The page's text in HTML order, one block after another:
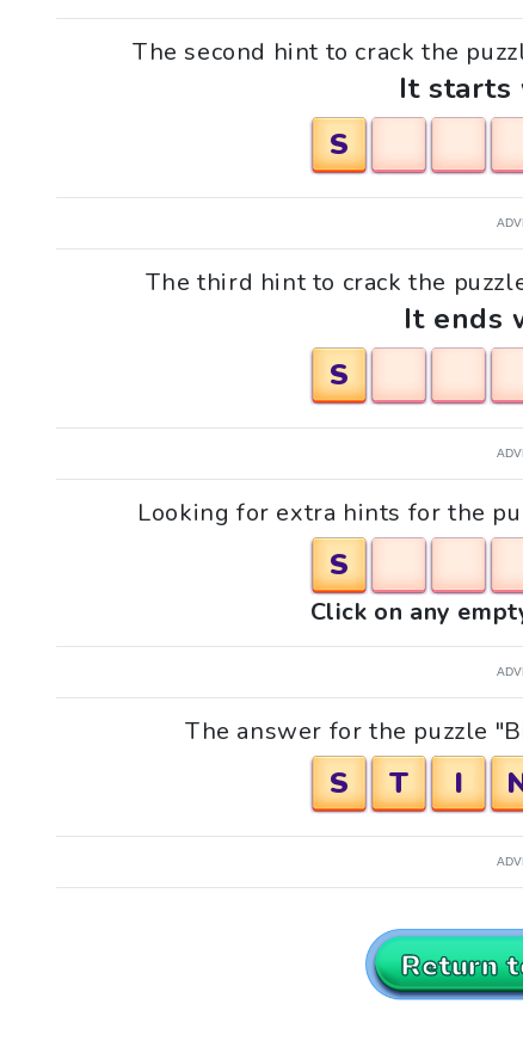
The second hint to crack the
It starts
S
The third hint to crack the
It ends
S
Looking for extra hints for the
S
Click on any
The answer for the puzzle
S T I
Return